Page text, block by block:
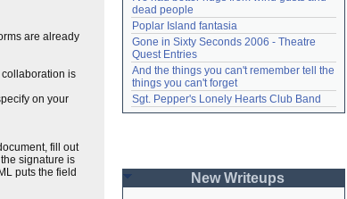
are already
collaboration is
on your
fill out
signature is
puts the field
dead people
Poplar Island fantasia
Gone in Sixty Seconds 2006 - Theatre
Quest Entries
And the things you can't remember tell the
things you can't forget
Sgt. Pepper's Lonely Hearts Club Band
New Writeups